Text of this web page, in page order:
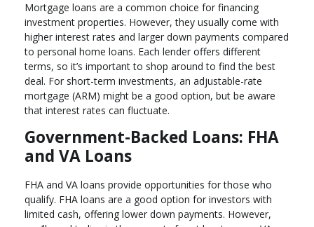
Mortgage loans are a common choice for financing
investment properties. However, they usually come with
higher interest rates and larger down payments compared
to personal home loans. Each lender offers different
terms, so it’s important to shop around to find the best
deal. For short-term investments, an adjustable-rate
mortgage (ARM) might be a good option, but be aware
that interest rates can fluctuate.
Government-Backed Loans: FHA
and VA Loans
FHA and VA loans provide opportunities for those who
qualify. FHA loans are a good option for investors with
limited cash, offering lower down payments. However,